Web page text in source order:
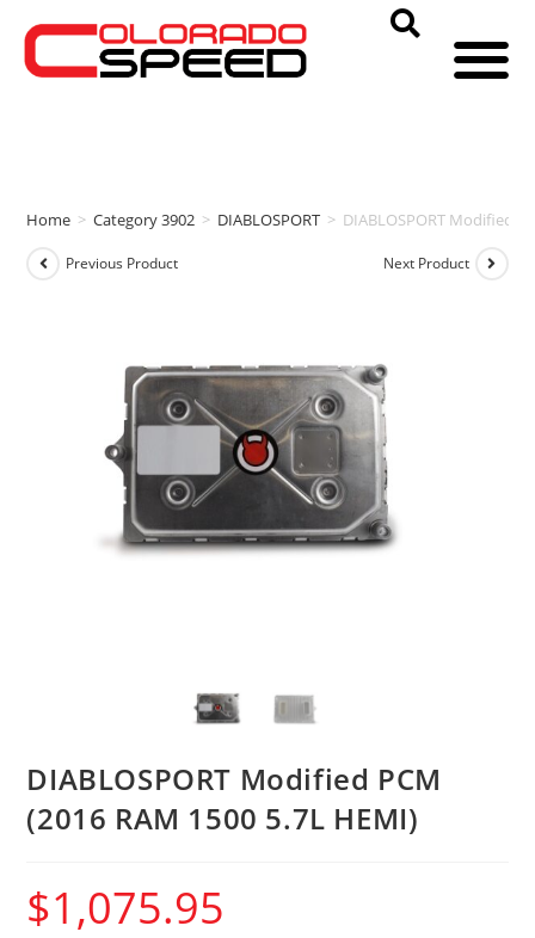
Home > Category 3902 > DIABLOSPORT > DIABLOSPORT Modified
Previous Product Next Product
DIABLOSPORT Modified PCM
(2016 RAM 1500 5.7L HEMI)
$1,075.95